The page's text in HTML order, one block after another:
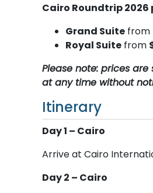
Cairo Roundtrip 2026
Grand Suite from
Royal Suite from
Please note: prices
at any time without
Itinerary
Day 1 – Cairo
Arrive at Cairo
Day 2 – Cairo